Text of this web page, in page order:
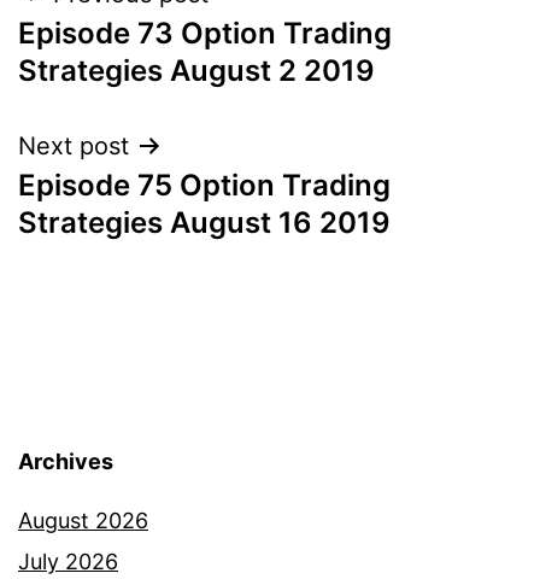
navigation
Episode 73 Option Trading
Strategies August 2 2019
Next post
Episode 75 Option Trading
Strategies August 16 2019
Archives
August 2026
July 2026